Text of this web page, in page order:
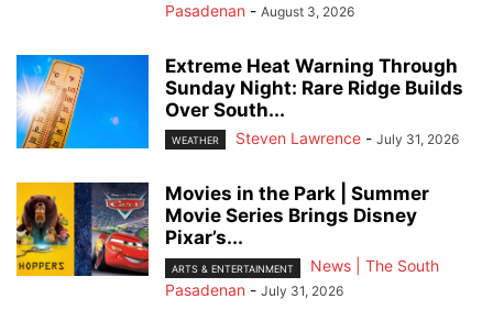
Pasadenan - August 3, 2026
Extreme Heat Warning Through
Sunday Night: Rare Ridge Builds
Over South...
WEATHER Steven Lawrence - July 31, 2026
Movies in the Park | Summer
Movie Series Brings Disney
Pixar’s...
ARTS & ENTERTAINMENT
News | The South
Pasadenan - July 31, 2026